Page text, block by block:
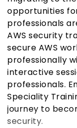
opportunities
professionals
AWS security
secure AWS
professionally
interactive
professionals.
Speciality
journey to
security.